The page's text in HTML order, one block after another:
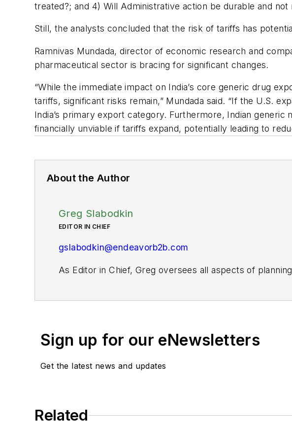
treated?; and 4) Will Administrative action be durable and
Still, the analysts concluded that the risk of tariffs has
Ramnivas Mundada, director of economic research and
pharmaceutical sector is bracing for significant changes.
“While the immediate impact on India’s core generic drug
tariffs, significant risks remain,” Mundada said. “If the U.S.
India’s primary export category. Furthermore, Indian
financially unviable if tariffs expand, potentially leading to
About the Author
Greg Slabodkin
EDITOR IN CHIEF
gslabodkin@endeavorb2b.com
As Editor in Chief, Greg oversees all aspects of
Gold Award for Best Case Study from the American
Fellow from the Society for Advancing Business Editing
When not covering the pharma manufacturing industry,
Sign up for our eNewsletters
Get the latest news and updates
Related